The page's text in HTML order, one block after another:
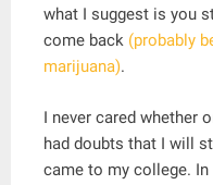
what I suggest is you
come back (probably
marijuana).
I never cared whether
had doubts that I will
came to my college.